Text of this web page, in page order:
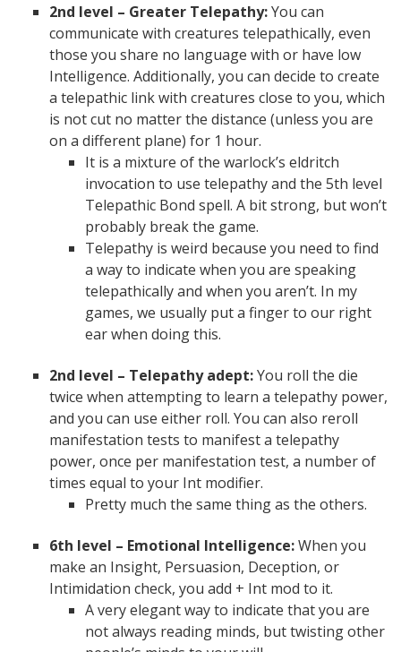
2nd level – Greater Telepathy:You can
communicate with creatures telepathically, even
those you share no language with or have low
Intelligence. Additionally, you can decide to create
a telepathic link with creatures close to you, which
is not cut no matter the distance (unless you are
on a different plane) for 1 hour.
It is a mixture of the warlock’s eldritch
invocation to use telepathy and the 5th level
Telepathic Bond spell. A bit strong, but won’t
probably break the game.
Telepathy is weird because you need to find
a way to indicate when you are speaking
telepathically and when you aren’t. In my
games, we usually put a finger to our right
ear when doing this.
2nd level – Telepathy adept:You roll the die
twice when attempting to learn a telepathy power,
and you can use either roll. You can also reroll
manifestation tests to manifest a telepathy
power, once per manifestation test, a number of
times equal to your Int modifier.
Pretty much the same thing as the others.
6th level – Emotional Intelligence:When you
make an Insight, Persuasion, Deception, or
Intimidation check, you add + Int mod to it.
A very elegant way to indicate that you are
not always reading minds, but twisting other